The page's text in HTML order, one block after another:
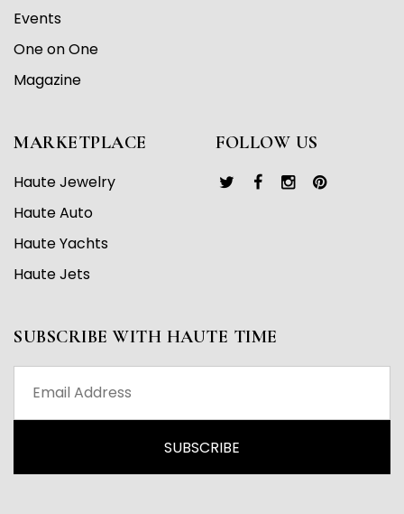
Events
One on One
Magazine
MARKETPLACE
Haute Jewelry
Haute Auto
Haute Yachts
Haute Jets
FOLLOW US
SUBSCRIBE WITH HAUTE TIME